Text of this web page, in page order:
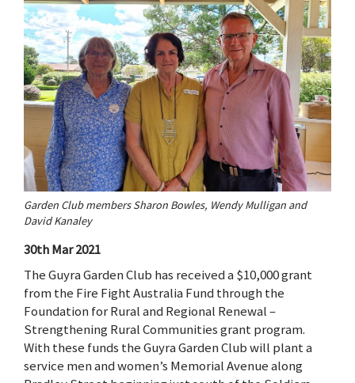
Garden Club members Sharon Bowles, Wendy Mulligan and
David Kanaley
30th Mar 2021
The Guyra Garden Club has received a $10,000 grant
from the Fire Fight Australia Fund through the
Foundation for Rural and Regional Renewal –
Strengthening Rural Communities grant program.
With these funds the Guyra Garden Club will plant a
service men and women’s Memorial Avenue along